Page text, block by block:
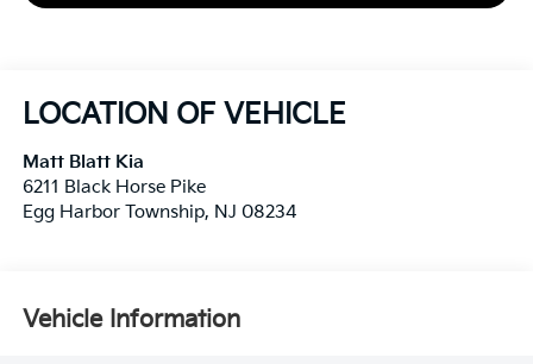
LOCATION OF VEHICLE
Matt Blatt Kia
6211 Black Horse Pike
Egg Harbor Township, NJ 08234
Vehicle Information